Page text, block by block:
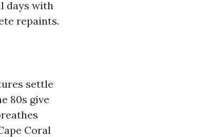
days with
repaints.
settle
80s give
Coral